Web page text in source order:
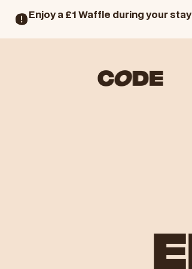
Enjoy a £1 Waffle during your